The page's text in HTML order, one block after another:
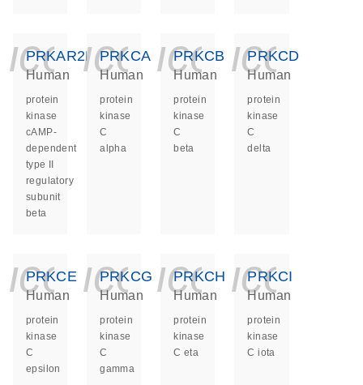
PRKAR2B
Human
protein
kinase
cAMP-
dependent
type II
regulatory
subunit
beta
PRKCA
Human
protein
kinase
C
alpha
PRKCB
Human
protein
kinase
C
beta
PRKCD
Human
protein
kinase
C
delta
PRKCE
Human
protein
kinase
C
epsilon
PRKCG
Human
protein
kinase
C
gamma
PRKCH
Human
protein
kinase
C eta
PRKCI
Human
protein
kinase
C iota